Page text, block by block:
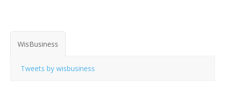
WisBusiness
Tweets by wisbusiness